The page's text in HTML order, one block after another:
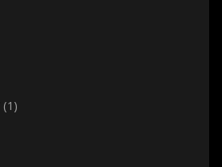
(1)